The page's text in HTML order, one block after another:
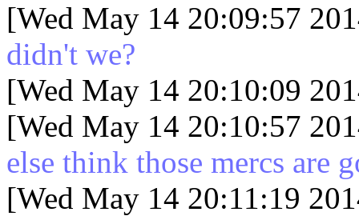
[Wed May 14 20:09:57
didn't we?
[Wed May 14 20:10:09
[Wed May 14 20:10:57
else think those mercs are
[Wed May 14 20:11:19